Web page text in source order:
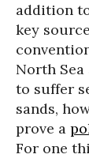
addition
key
North
to suffer
sands,
prove a
For one